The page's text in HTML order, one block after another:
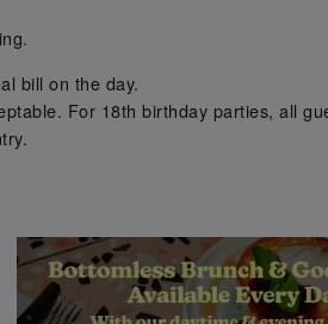
bill on the day.
For 18th birthday parties, all